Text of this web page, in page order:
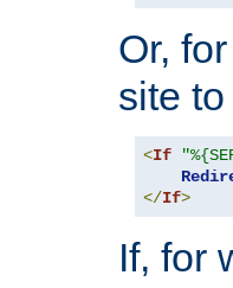
Or,
site
<If
</If>
If, for